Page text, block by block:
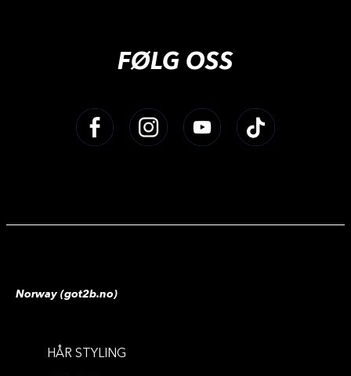
FØLG OSS
HÅR STYLING
Norway (got2b.no)